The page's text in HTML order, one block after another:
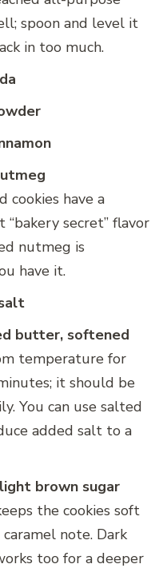
spoon and level it
in too much.
cookies have a
“bakery secret” flavor
nutmeg is
have it.
butter, softened
temperature for
it should be
You can use salted
added salt to a
brown sugar
the cookies soft
note. Dark
too for a deeper